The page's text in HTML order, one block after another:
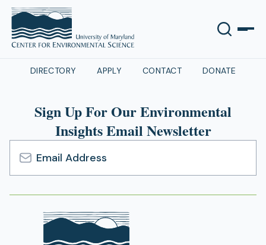
DIRECTORY APPLY CONTACT DONATE
Sign Up For Our Environmental
Insights Email Newsletter
Email
Address